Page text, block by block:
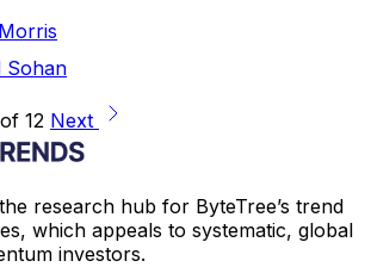
Sohan
12 Next
research hub for ByteTree’s trend
which appeals to systematic, global
investors.